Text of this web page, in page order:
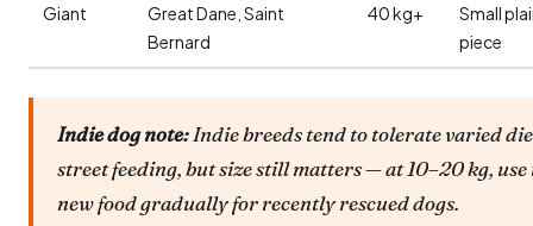
Giant
Great Dane, Saint
Bernard
40 kg+
Small
piece
Indie dog note:Indie breeds tend to tolerate varied
street feeding, but size still matters — at 10–20 kg,
new food gradually for recently rescued dogs.